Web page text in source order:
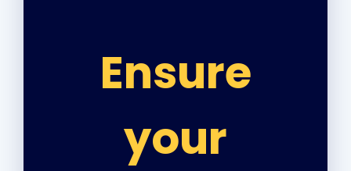
Ensure
your